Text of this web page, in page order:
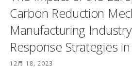
Carbon Reduction
Manufacturing
Response Strategies
12月 18, 2023